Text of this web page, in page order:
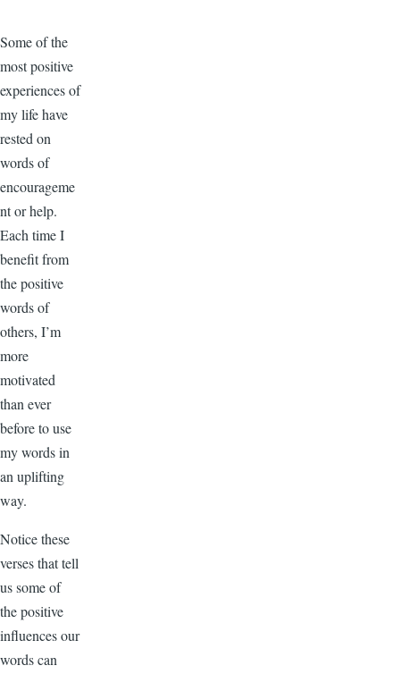
Some of the
most positive
experiences of
my life have
rested on
words of
encourageme
nt or help.
Each time I
benefit from
the positive
words of
others, I’m
more
motivated
than ever
before to use
my words in
an uplifting
way.
Notice these
verses that tell
us some of
the positive
influences our
words can